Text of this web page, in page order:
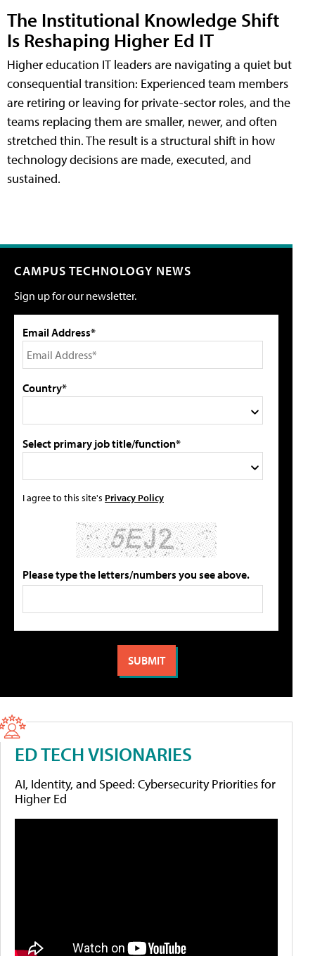
The Institutional Knowledge Shift
Is Reshaping Higher Ed IT
Higher education IT leaders are navigating a quiet but
consequential transition: Experienced team members
are retiring or leaving for private-sector roles, and the
teams replacing them are smaller, newer, and often
stretched thin. The result is a structural shift in how
technology decisions are made, executed, and
sustained.
CAMPUS TECHNOLOGY NEWS
Sign up for our newsletter.
Email Address*
Country*
Select primary job title/function*
I agree to this site's Privacy Policy
Please type the letters/numbers you see above.
ED TECH VISIONARIES
AI, Identity, and Speed: Cybersecurity Priorities for
Higher Ed